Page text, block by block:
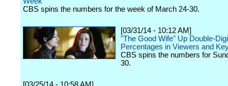
CBS spins the numbers for the week of March 24-30.
[03/31/14 - 10:12 AM]
"The Good Wife" Up Double-
Percentages in Viewers and
CBS spins the numbers for
30.